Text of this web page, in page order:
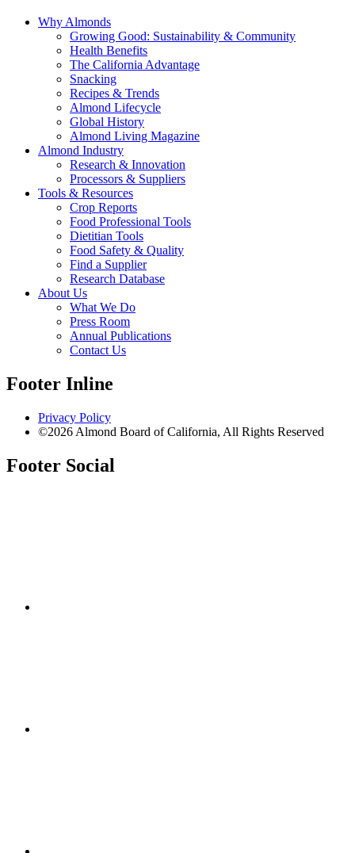
Why Almonds
Growing Good: Sustainability & Community
Health Benefits
The California Advantage
Snacking
Recipes & Trends
Almond Lifecycle
Global History
Almond Living Magazine
Almond Industry
Research & Innovation
Processors & Suppliers
Tools & Resources
Crop Reports
Food Professional Tools
Dietitian Tools
Food Safety & Quality
Find a Supplier
Research Database
About Us
What We Do
Press Room
Annual Publications
Contact Us
Footer Inline
Privacy Policy
©2026 Almond Board of California, All Rights Reserved
Footer Social